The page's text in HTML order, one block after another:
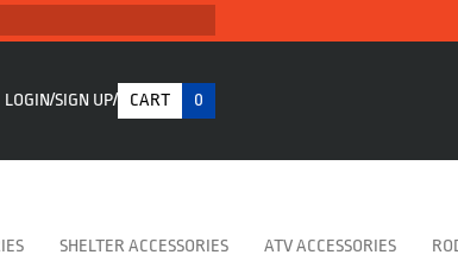
LOGIN SIGN UP CART 0
SHELTER ACCESSORIES ATV ACCESSORIES